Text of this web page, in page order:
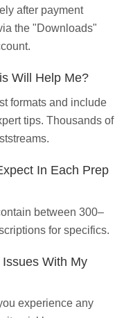
after payment
the "Downloads"
Will Help Me?
formats and include
tips. Thousands of
In Each Prep
between 300–
for specifics.
With My
experience any